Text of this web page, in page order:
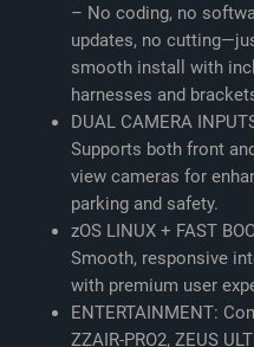
– No coding, no
updates, no
smooth install with
harnesses and
DUAL CAMERA
Supports both front
view cameras for
parking and safety.
zOS LINUX + FAST
Smooth, responsive
with premium user
ENTERTAINMENT:
ZZAIR-PRO2, ZEUS